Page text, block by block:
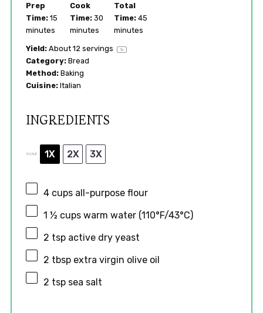
Prep
Time: 15
minutes
Cook
Time: 30
minutes
Total
Time: 45
minutes
Yield: About12 servings 1x
Category: Bread
Method: Baking
Cuisine: Italian
INGREDIENTS
SCALE 1X 2X 3X
4 cups all-purpose flour
1 ½ cups warm water (110°F/43°C)
2 tsp active dry yeast
2 tbsp extra virgin olive oil
2 tsp sea salt